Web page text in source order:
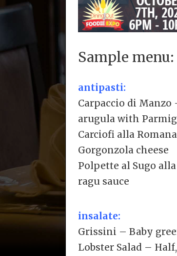
Sample menu:
antipasti:
Carpaccio di
arugula with
Carciofi alla
Gorgonzola cheese
Polpette al Sugo
ragu sauce
insalate:
Grissini – Baby
Lobster Salad –